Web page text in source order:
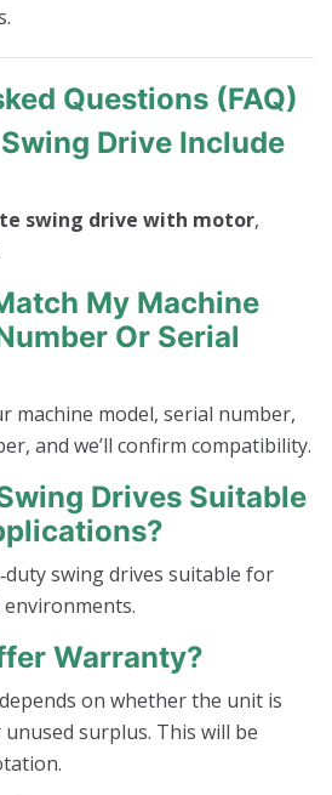
Questions (FAQ)
Drive Include
swing drive with motor,
My Machine
Or Serial
machine model, serial number,
and we’ll confirm compatibility.
Drives Suitable
swing drives suitable for
Warranty?
on whether the unit is
surplus. This will be